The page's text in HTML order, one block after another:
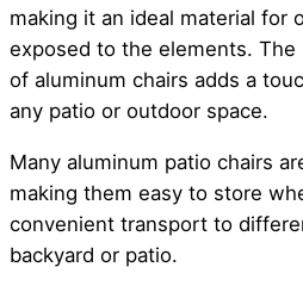
making it an ideal material for
exposed to the elements. The
of aluminum chairs adds a
any patio or outdoor space.
Many aluminum patio chairs
making them easy to store
convenient transport to
backyard or patio.